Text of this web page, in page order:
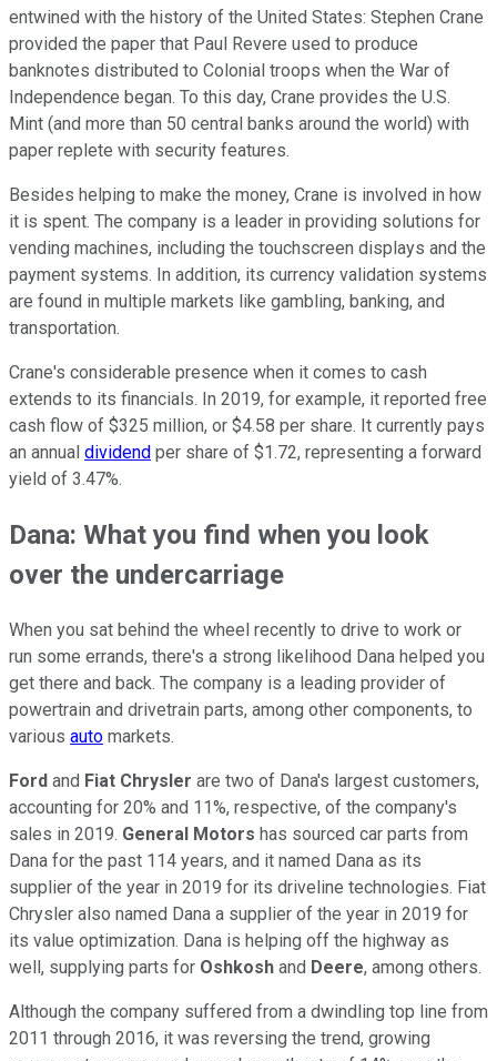
entwined with the history of the United States: Stephen Crane
provided the paper that Paul Revere used to produce
banknotes distributed to Colonial troops when the War of
Independence began. To this day, Crane provides the U.S.
Mint (and more than 50 central banks around the world) with
paper replete with security features.
Besides helping to make the money, Crane is involved in how
it is spent. The company is a leader in providing solutions for
vending machines, including the touchscreen displays and the
payment systems. In addition, its currency validation systems
are found in multiple markets like gambling, banking, and
transportation.
Crane's considerable presence when it comes to cash
extends to its financials. In 2019, for example, it reported free
cash flow of $325 million, or $4.58 per share. It currently pays
an annual dividend per share of $1.72, representing a forward
yield of 3.47%.
Dana: What you find when you look
over the undercarriage
When you sat behind the wheel recently to drive to work or
run some errands, there's a strong likelihood Dana helped you
get there and back. The company is a leading provider of
powertrain and drivetrain parts, among other components, to
various auto markets.
Ford and Fiat Chrysler are two of Dana's largest customers,
accounting for 20% and 11%, respective, of the company's
sales in 2019. General Motors has sourced car parts from
Dana for the past 114 years, and it named Dana as its
supplier of the year in 2019 for its driveline technologies. Fiat
Chrysler also named Dana a supplier of the year in 2019 for
its value optimization. Dana is helping off the highway as
well, supplying parts for Oshkosh and Deere, among others.
Although the company suffered from a dwindling top line from
2011 through 2016, it was reversing the trend, growing